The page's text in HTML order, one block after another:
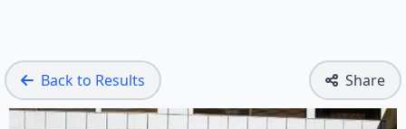
Back to Results Share